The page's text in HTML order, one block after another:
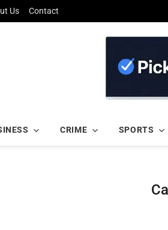
Us Contact
CRIME SPORTS